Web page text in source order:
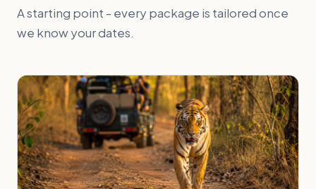
A starting point - every package is tailored once
we know your dates.